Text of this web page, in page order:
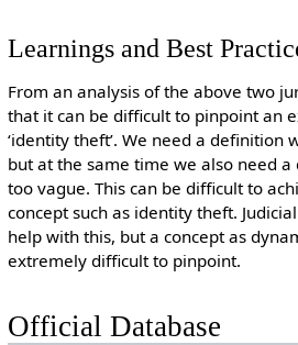
Learnings and Best
From an analysis of the above two
that it can be difficult to pinpoint an
‘identity theft’. We need a definition
but at the same time we also need
too vague. This can be difficult to
concept such as identity theft.
help with this, but a concept as
extremely difficult to pinpoint.
Official Database